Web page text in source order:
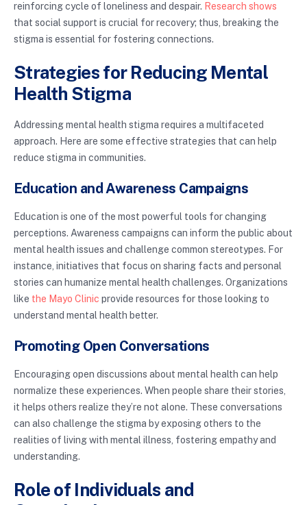
reinforcing cycle of loneliness and despair. Research shows
that social support is crucial for recovery; thus, breaking the
stigma is essential for fostering connections.
Strategies for Reducing Mental
Health Stigma
Addressing mental health stigma requires a multifaceted
approach. Here are some effective strategies that can help
reduce stigma in communities.
Education and Awareness Campaigns
Education is one of the most powerful tools for changing
perceptions. Awareness campaigns can inform the public about
mental health issues and challenge common stereotypes. For
instance, initiatives that focus on sharing facts and personal
stories can humanize mental health challenges. Organizations
like the Mayo Clinic provide resources for those looking to
understand mental health better.
Promoting Open Conversations
Encouraging open discussions about mental health can help
normalize these experiences. When people share their stories,
it helps others realize they’re not alone. These conversations
can also challenge the stigma by exposing others to the
realities of living with mental illness, fostering empathy and
understanding.
Role of Individuals and